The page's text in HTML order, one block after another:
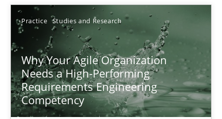
Practice Studies and Research
Why Your Agile Organization
Needs a High-Performing
Requirements Engineering
Competency
25.01.2023
22 minutes
Mission Possible